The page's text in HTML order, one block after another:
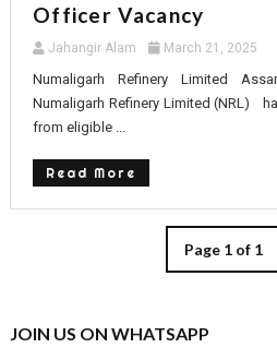
Officer Vacancy
Jahangir Alam March 21, 2025
Numaligarh Refinery Limited
Numaligarh Refinery Limited (NRL)
from eligible ...
Read More
Page 1 of 1
JOIN US ON WHATSAPP